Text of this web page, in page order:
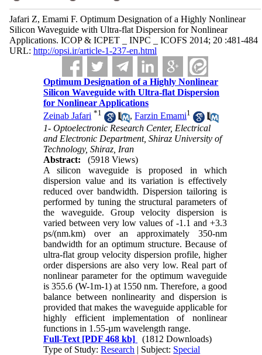
Jafari Z, Emami F. Optimum Designation of a Highly Nonlinear
Silicon Waveguide with Ultra-flat Dispersion for Nonlinear
Applications. ICOP & ICPET _ INPC _ ICOFS 2014; 20 :481-484
URL: http://opsi.ir/article-1-237-en.html
Optimum Designation of a Highly Nonlinear
Silicon Waveguide with Ultra-flat Dispersion
for Nonlinear Applications
Zeinab Jafari *1 ,Farzin Emami1
1- Optoelectronic Research Center, Electrical
and Electronic Department, Shiraz University of
Technology, Shiraz, Iran
Abstract:
(5918 Views)
A silicon waveguide is proposed in which
dispersion value and its variation is effectively
reduced over bandwidth. Dispersion tailoring is
performed by tuning the structural parameters of
the waveguide. Group velocity dispersion is
varied between very low values of -1.1 and +3.3
ps/(nm.km) over an approximately 350-nm
bandwidth for an optimum structure. Because of
ultra-flat group velocity dispersion profile, higher
order dispersions are also very low. Real part of
nonlinear parameter for the optimum waveguide
is 355.6 (W-1m-1) at 1550 nm. Therefore, a good
balance between nonlinearity and dispersion is
provided that makes the waveguide applicable for
highly efficient implementation of nonlinear
functions in 1.55-µm wavelength range.
Full-Text [PDF 468 kb]
(1812 Downloads)
Type of Study:Research | Subject: Special